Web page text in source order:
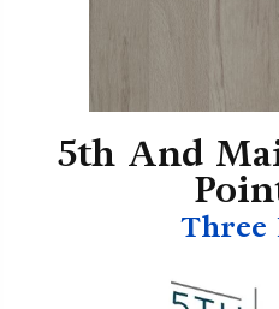
5th And
Three